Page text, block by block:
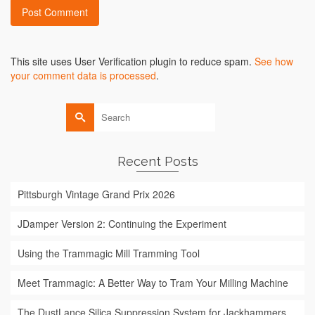
This site uses User Verification plugin to reduce spam. See how
your comment data is processed.
Search
for:
Recent Posts
Pittsburgh Vintage Grand Prix 2026
JDamper Version 2: Continuing the Experiment
Using the Trammagic Mill Tramming Tool
Meet Trammagic: A Better Way to Tram Your Milling Machine
The DustLance Silica Suppression System for Jackhammers